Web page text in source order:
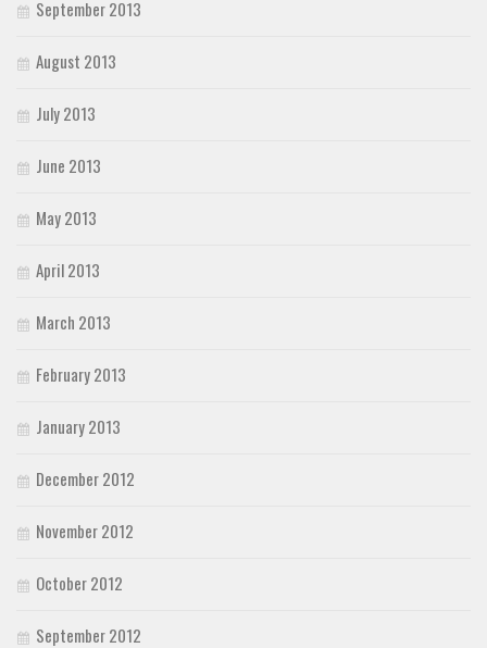
September 2013
August 2013
July 2013
June 2013
May 2013
April 2013
March 2013
February 2013
January 2013
December 2012
November 2012
October 2012
September 2012